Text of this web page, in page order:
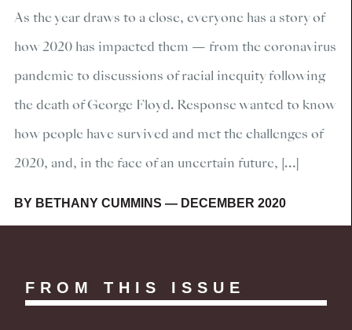
As the year draws to a close, everyone has a story of
how 2020 has impacted them — from the coronavirus
pandemic to discussions of racial inequity following
the death of George Floyd. Response wanted to know
how people have survived and met the challenges of
2020, and, in the face of an uncertain future, […]
BY BETHANY CUMMINS — DECEMBER 2020
FROM THIS ISSUE